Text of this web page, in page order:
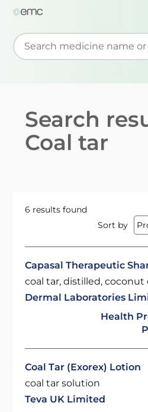
Start typing to retrieve
Search
Coal tar
6 results found
Sort by
Capasal Therapeutic
coal tar, distilled, coconut
Dermal Laboratories
Health
Coal Tar (Exorex) Lotion
coal tar solution
Teva UK Limited